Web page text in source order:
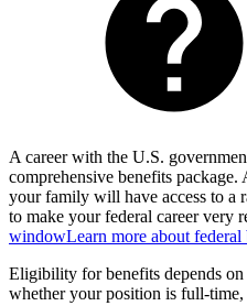
A career with the U.S.
comprehensive benefits
your family will have access to a
to make your federal career very
windowLearn more about federal
Eligibility for benefits depends
whether your position is full-